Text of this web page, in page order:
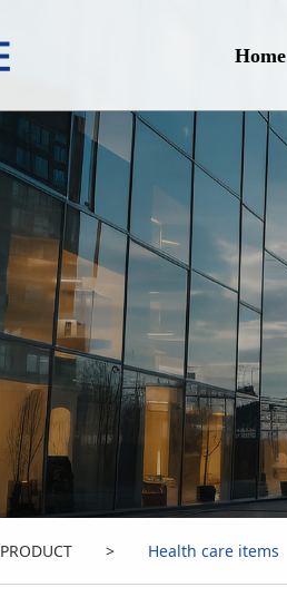
Home
PRODUCT > Health care items